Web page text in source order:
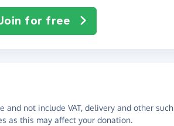
for free
not include VAT, delivery and other
as this may affect your donation.